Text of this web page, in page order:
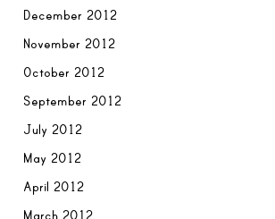
December 2012
November 2012
October 2012
September 2012
July 2012
May 2012
April 2012
March 2012